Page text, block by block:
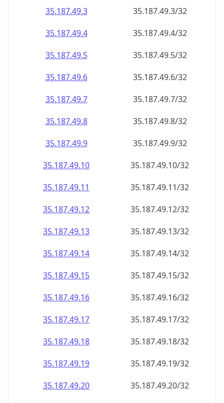
35.187.49.3
35.187.49.3/32
35.187.49.4
35.187.49.4/32
35.187.49.5
35.187.49.5/32
35.187.49.6
35.187.49.6/32
35.187.49.7
35.187.49.7/32
35.187.49.8
35.187.49.8/32
35.187.49.9
35.187.49.9/32
35.187.49.10
35.187.49.10/32
35.187.49.11
35.187.49.11/32
35.187.49.12
35.187.49.12/32
35.187.49.13
35.187.49.13/32
35.187.49.14
35.187.49.14/32
35.187.49.15
35.187.49.15/32
35.187.49.16
35.187.49.16/32
35.187.49.17
35.187.49.17/32
35.187.49.18
35.187.49.18/32
35.187.49.19
35.187.49.19/32
35.187.49.20
35.187.49.20/32